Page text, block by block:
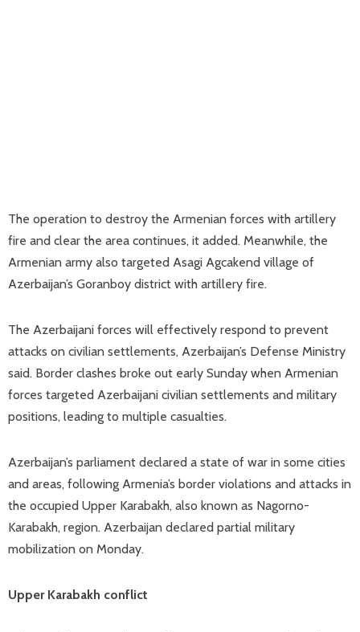
The operation to destroy the Armenian forces with artillery
fire and clear the area continues, it added. Meanwhile, the
Armenian army also targeted Asagi Agcakend village of
Azerbaijan’s Goranboy district with artillery fire.
The Azerbaijani forces will effectively respond to prevent
attacks on civilian settlements, Azerbaijan’s Defense Ministry
said. Border clashes broke out early Sunday when Armenian
forces targeted Azerbaijani civilian settlements and military
positions, leading to multiple casualties.
Azerbaijan’s parliament declared a state of war in some cities
and areas, following Armenia’s border violations and attacks in
the occupied Upper Karabakh, also known as Nagorno-
Karabakh, region. Azerbaijan declared partial military
mobilization on Monday.
Upper Karabakh conflict